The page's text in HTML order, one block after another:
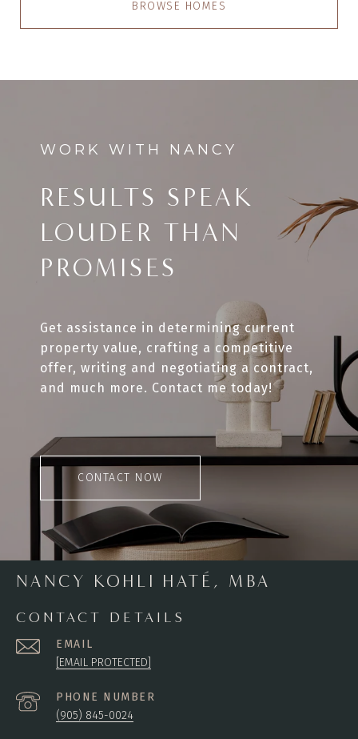
BROWSE HOMES
RESULTS SPEAK
LOUDER THAN
PROMISES
Get assistance in determining current
property value, crafting a competitive
offer, writing and negotiating a contract,
and much more. Contact me today!
CONTACT NOW
NANCY KOHLI HATÉ, MBA
CONTACT DETAILS
EMAIL
[EMAIL PROTECTED]
PHONE NUMBER
(905) 845-0024